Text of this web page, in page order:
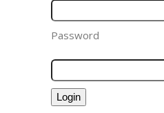
Password